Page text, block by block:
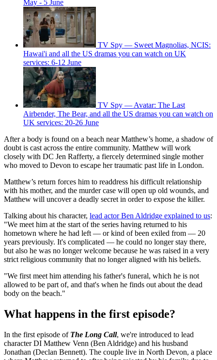
May - 5 June
TV Spy — Sweet Magnolias, NCIS:
Hawai'i and all the US dramas you can watch on UK
services: 6-12 June
TV Spy — Avatar: The Last
Airbender, The Bear, and all the US dramas you can watch on
UK services: 20-26 June
After a body is found on a beach near Matthew’s home, a shadow of
doubt is cast across the entire community. Matthew will work
closely with DC Jen Rafferty, a fiercely determined single mother
who moved to Devon to escape her traumatic past life in London.
Matthew’s return forces him to readdress his difficult relationship
with his mother, and the murder case will open up old wounds, and
Matthew will uncover a deadly secret in order to expose the killer.
Talking about his character, lead actor Ben Aldridge explained to us:
"We meet him at the start of the series having returned to his
hometown where he had left — or kind of been exiled from — 20
years previously. It's complicated — he could no longer stay there,
but also he was no longer welcome because he was raised in a very
strict religious community that no longer aligned with his beliefs.
"We first meet him attending his father's funeral, which he is not
allowed to be part of, and that's when he finds out about the dead
body on the beach."
What happens in the first episode?
In the first episode of The Long Call, we're introduced to lead
character DI Matthew Venn (Ben Aldridge) and his husband
Jonathan (Declan Bennett). The couple live in North Devon, a place